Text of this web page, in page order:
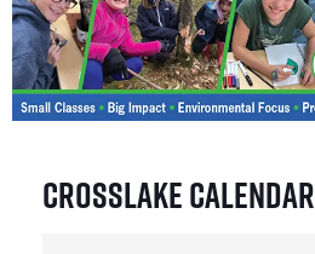
Crosslake Calendar